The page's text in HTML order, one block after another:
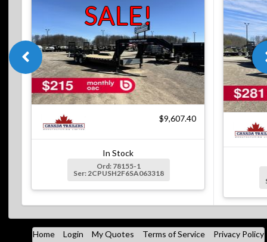
SALE!
$9,607.40
In Stock
Ord: 78155-1
Ser: 2CPUSH2F6SA063318
Home Login My Quotes Terms of Service Privacy Policy